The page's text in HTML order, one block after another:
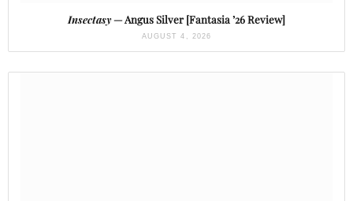
Insectasy— Angus Silver [Fantasia ’26 Review]
AUGUST 4, 2026